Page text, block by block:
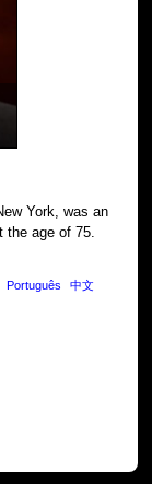
York, was an
age of 75.
Português 中文